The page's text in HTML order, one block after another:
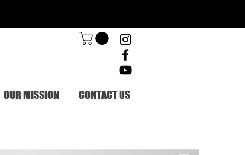
OUR MISSION CONTACT US